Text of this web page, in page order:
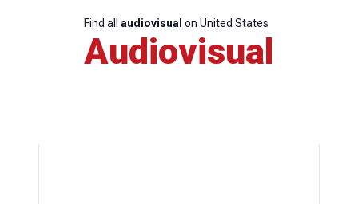
Find all audiovisual on United States
Audiovisual